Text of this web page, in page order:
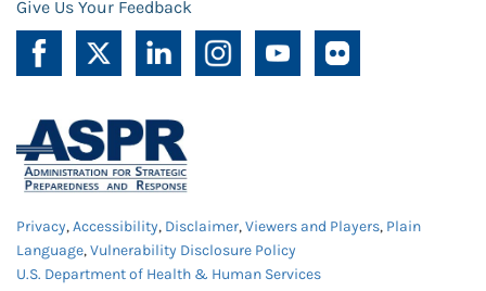
Give Us Your Feedback
Privacy,Accessibility, Disclaimer,Viewers and Players, Plain
Language,Vulnerability Disclosure Policy
U.S. Department of Health & Human Services